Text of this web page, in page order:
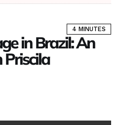
4 MINUTES
in Brazil: An